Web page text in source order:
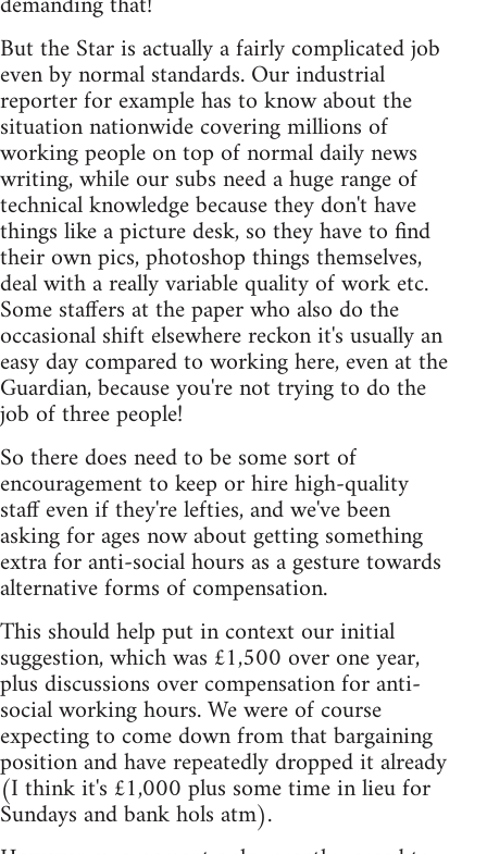
But the Star is actually a fairly complicated job
even by normal standards. Our industrial
reporter for example has to know about the
situation nationwide covering millions of
working people on top of normal daily news
writing, while our subs need a huge range of
technical knowledge because they don't have
things like a picture desk, so they have to find
their own pics, photoshop things themselves,
deal with a really variable quality of work etc.
Some staffers at the paper who also do the
occasional shift elsewhere reckon it's usually an
easy day compared to working here, even at the
Guardian, because you're not trying to do the
job of three people!
So there does need to be some sort of
encouragement to keep or hire high-quality
staff even if they're lefties, and we've been
asking for ages now about getting something
extra for anti-social hours as a gesture towards
alternative forms of compensation.
This should help put in context our initial
suggestion, which was £1,500 over one year,
plus discussions over compensation for anti-
social working hours. We were of course
expecting to come down from that bargaining
position and have repeatedly dropped it already
(I think it's £1,000 plus some time in lieu for
Sundays and bank hols atm).